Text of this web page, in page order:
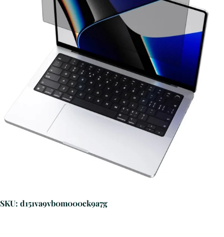
SKU: d151va9vb0m000ck9a7g